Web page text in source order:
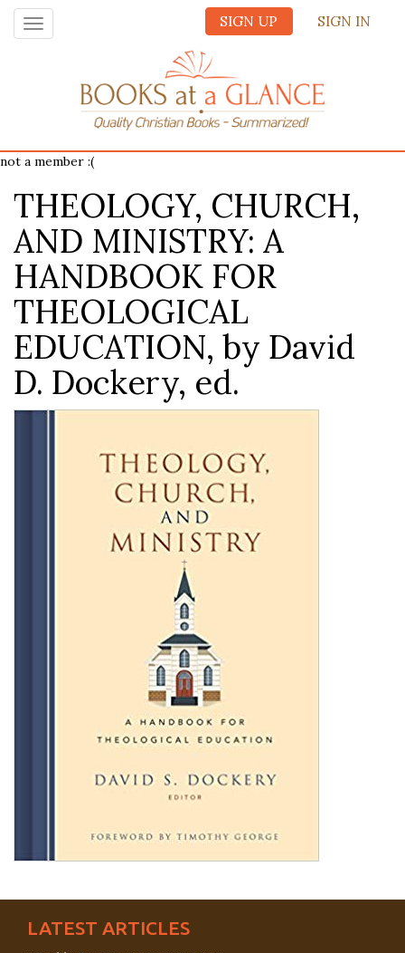
SIGN UP SIGN IN
Toggle
navigation
not a member :(
THEOLOGY, CHURCH,
AND MINISTRY: A
HANDBOOK FOR
THEOLOGICAL
EDUCATION, by David
D. Dockery, ed.
LATEST ARTICLES